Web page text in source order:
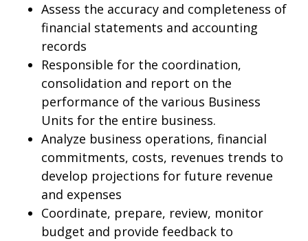
Assess the accuracy and completeness of
financial statements and accounting
records
Responsible for the coordination,
consolidation and report on the
performance of the various Business
Units for the entire business.
Analyze business operations, financial
commitments, costs, revenues trends to
develop projections for future revenue
and expenses
Coordinate, prepare, review, monitor
budget and provide feedback to